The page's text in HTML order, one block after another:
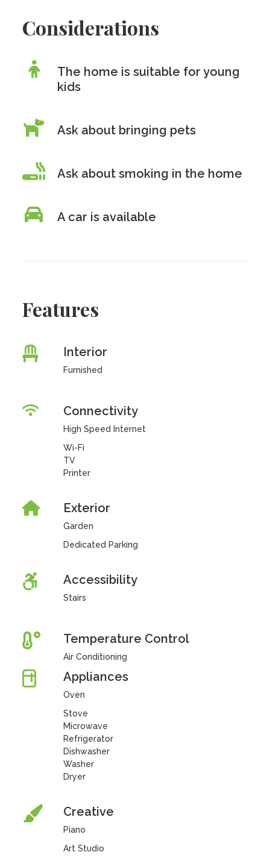
Considerations
The home is suitable for young
kids
Ask about bringing pets
Ask about smoking in the home
A car is available
Features
Interior
Furnished
Connectivity
High Speed Internet
Wi-Fi
TV
Printer
Exterior
Garden
Dedicated Parking
Accessibility
Stairs
Temperature Control
Air Conditioning
Appliances
Oven
Stove
Microwave
Refrigerator
Dishwasher
Washer
Dryer
Creative
Piano
Art Studio